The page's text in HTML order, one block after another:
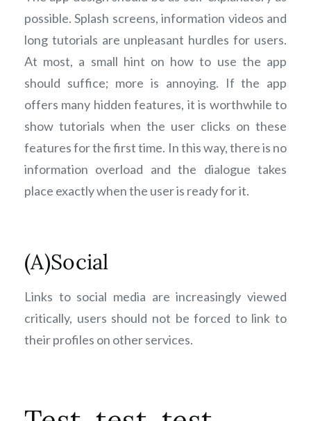
possible. Splash screens, information videos and
long tutorials are unpleasant hurdles for users.
At most, a small hint on how to use the app
should suffice; more is annoying. If the app
offers many hidden features, it is worthwhile to
show tutorials when the user clicks on these
features for the first time. In this way, there is no
information overload and the dialogue takes
place exactly when the user is ready for it.
(A)Social
Links to social media are increasingly viewed
critically, users should not be forced to link to
their profiles on other services.